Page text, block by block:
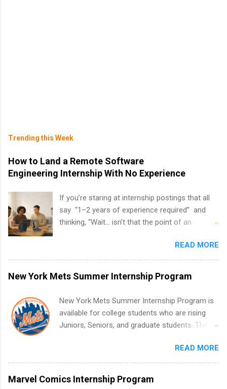
Trending this Week
How to Land a Remote Software
Engineering Internship With No Experience
If you’re staring at internship postings that all
say “1–2 years of experience required” and
thinking, “Wait… isn’t that the point of an
news: you can land a remote software
engineering internship with no formal
experience. The trick is to re-define
“experience,” show proof you can code, and
everything: from what to put on your resume
when you’ve never had a tech job, to how to
find legit remote SWE internships and actually
stand out. Why Remote Software Engineering
with real-world projects, not just homework.
READ MORE
New York Mets Summer Internship Program
New York Mets Summer Internship Program is
available for college students who are rising
Juniors, Seniors, and graduate students. The
summer. Internships run 13 weeks and are full-
time, paid positions. Interns make a valuable
contribution to the team. Internship areas
include Accounting, External Affairs and
READ MORE
Marvel Comics Internship Program